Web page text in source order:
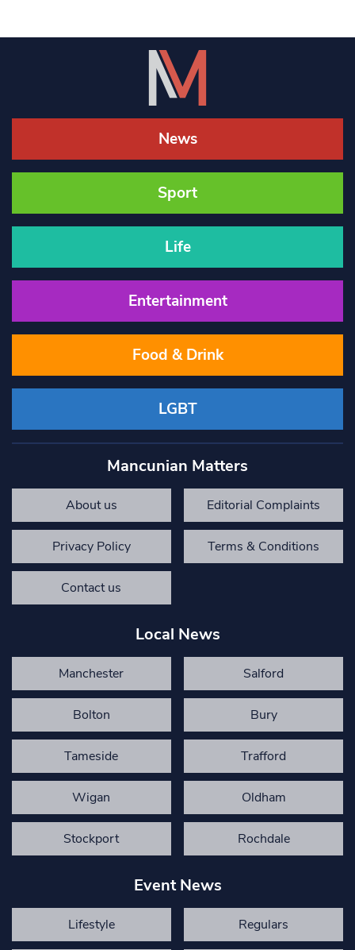
News
Sport
Life
Entertainment
Food & Drink
LGBT
Mancunian Matters
About us Editorial Complaints
Privacy Policy Terms & Conditions
Contact us
Local News
Manchester Salford
Bolton Bury
Tameside Trafford
Wigan Oldham
Stockport Rochdale
Event News
Lifestyle Regulars